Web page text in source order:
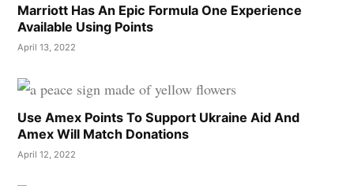
Marriott Has An Epic Formula One Experience
Available Using Points
April 13, 2022
Use Amex Points To Support Ukraine Aid And
Amex Will Match Donations
April 12, 2022